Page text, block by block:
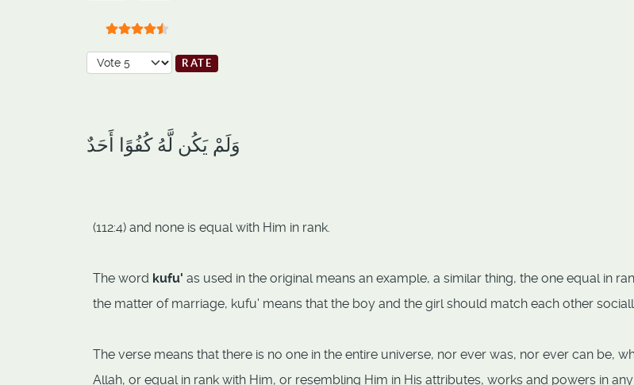
Please Rate
وَلَمْ يَكُن لَّهُ كُفُوًا أَحَدٌ
(112:4) and none is equal with Him in rank.
The word kufu' as used in the original means an example, a similar thing, the one equal in
the matter of marriage, kufu' means that the boy and the girl should match each other
The verse means that there is no one in the entire universe, nor ever was, nor ever can be,
Allah, or equal in rank with Him, or resembling Him in His attributes, works and powers in